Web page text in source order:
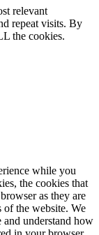
relevant
repeat visits. By
the cookies.
while you
the cookies that
as they are
the website. We
and understand how